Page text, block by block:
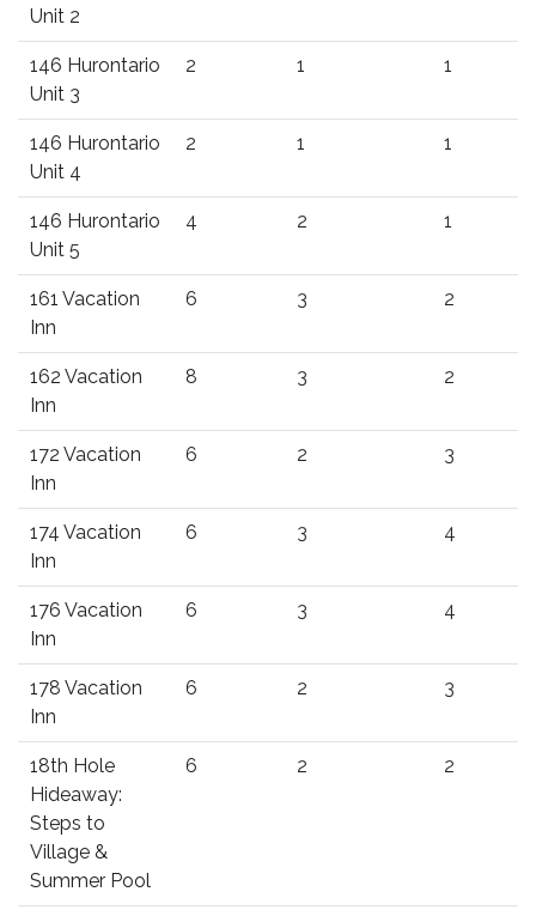
Unit 2
146 Hurontario
Unit 3
2 1 1
146 Hurontario
Unit 4
2 1 1
146 Hurontario
Unit 5
4 2 1
161 Vacation
Inn
6 3 2
162 Vacation
Inn
8 3 2
172 Vacation
Inn
6 2 3
174 Vacation
Inn
6 3 4
176 Vacation
Inn
6 3 4
178 Vacation
Inn
6 2 3
18th Hole
Hideaway:
Steps to
Village &
Summer Pool
6 2 2